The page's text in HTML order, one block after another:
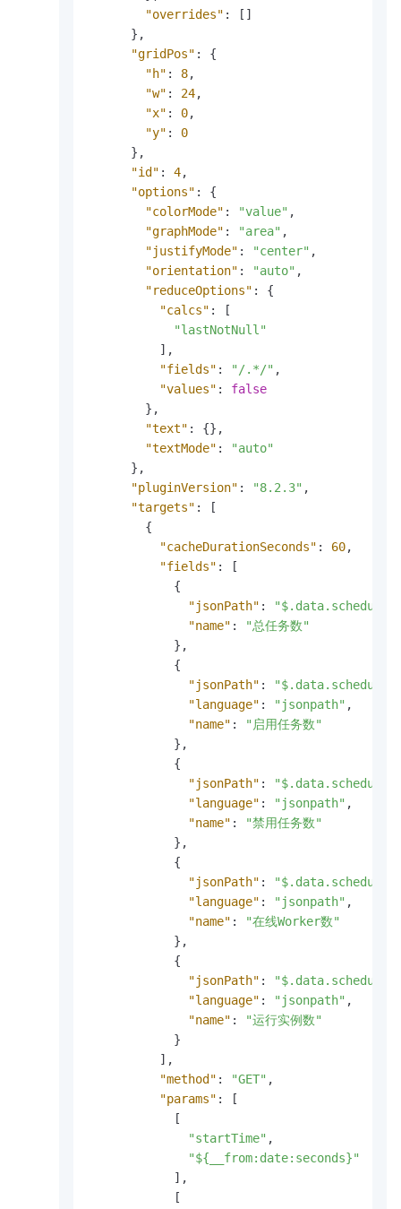
"overrides" : [ ]
} ,
"gridPos" :
{
"h" : 8,
"w" : 24,
"x" : 0,
"y" :
0
} ,
"id" : 4,
"options" :
{
"colorMode" : "value" ,
"graphMode" : "area" ,
"justifyMode" : "center" ,
"orientation" : "auto" ,
"reduceOptions" :
{
"calcs" :
[
"lastNotNull"
] ,
"fields" : "/.*/" ,
"values" :
false
} ,
"text" : {} ,
"textMode" :
"auto"
} ,
"pluginVersion" : "8.2.3" ,
"targets" :
[
{
"cacheDurationSeconds" : 60,
"fields" :
[
{
"jsonPath" :
"name" :
"总任务数"
} ,
{
"jsonPath" :
"language" : "jsonpath" ,
"name" :
"启用任务数"
} ,
{
"jsonPath" :
"language" : "jsonpath" ,
"name" :
"禁用任务数"
} ,
{
"jsonPath" :
"language" : "jsonpath" ,
"name" :
"在线Worker数"
} ,
{
"jsonPath" :
"language" : "jsonpath" ,
"name" :
"运行实例数"
}
] ,
"method" : "GET" ,
"params" :
[
[
"startTime" ,
"${__from:date:seconds}"
] ,
[